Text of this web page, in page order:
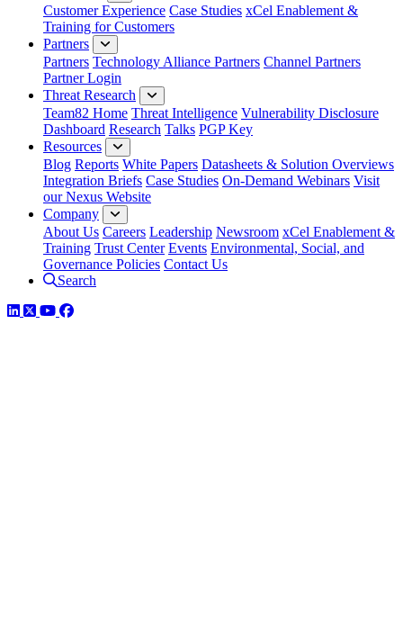
Customer Experience Case Studies xCel Enablement &
Training for Customers
Partners
Partners Technology Alliance Partners Channel Partners
Partner Login
Threat Research
Team82 Home Threat Intelligence Vulnerability Disclosure
Dashboard Research Talks PGP Key
Resources
Blog Reports White Papers Datasheets & Solution Overviews
Integration Briefs Case Studies On-Demand Webinars Visit
our Nexus Website
Company
About Us Careers Leadership Newsroom xCel Enablement &
Training Trust Center Events Environmental, Social, and
Governance Policies Contact Us
Search
LinkedIn
TwitterYouTube
Facebook